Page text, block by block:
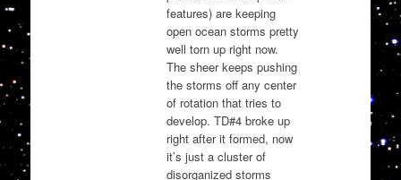
features) are keeping
open ocean storms pretty
well torn up right now.
The sheer keeps pushing
the storms off any center
of rotation that tries to
develop. TD#4 broke up
right after it formed, now
it’s just a cluster of
disorganized storms